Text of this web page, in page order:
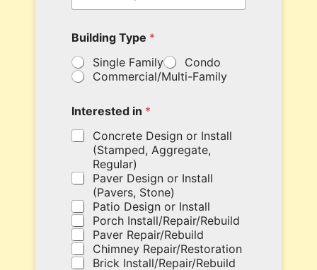
e
B
u
i
d
t
r
o
u
c
o
u
p
n
c
o
d
e
h
e
r
Building Type *
Single Family
Condo
Commercial/Multi-Family
Interested in *
Concrete Design or Install
(Stamped, Aggregate,
Regular)
Paver Design or Install
(Pavers, Stone)
Patio Design or Install
Porch Install/Repair/Rebuild
Paver Repair/Rebuild
Chimney Repair/Restoration
Brick Install/Repair/Rebuild